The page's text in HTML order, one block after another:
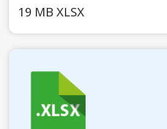
19 MB XLSX